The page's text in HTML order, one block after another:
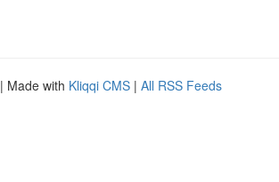
| Made with Kliqqi CMS | All RSS Feeds